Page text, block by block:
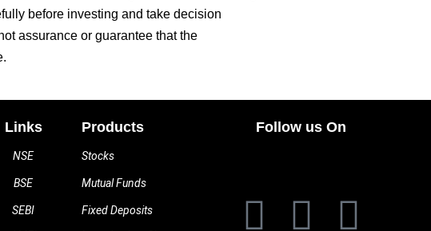
before investing and take decision
assurance or guarantee that the
Links
NSE
BSE
SEBI
Products
Stocks
Mutual Funds
Fixed Deposits
Follow us On